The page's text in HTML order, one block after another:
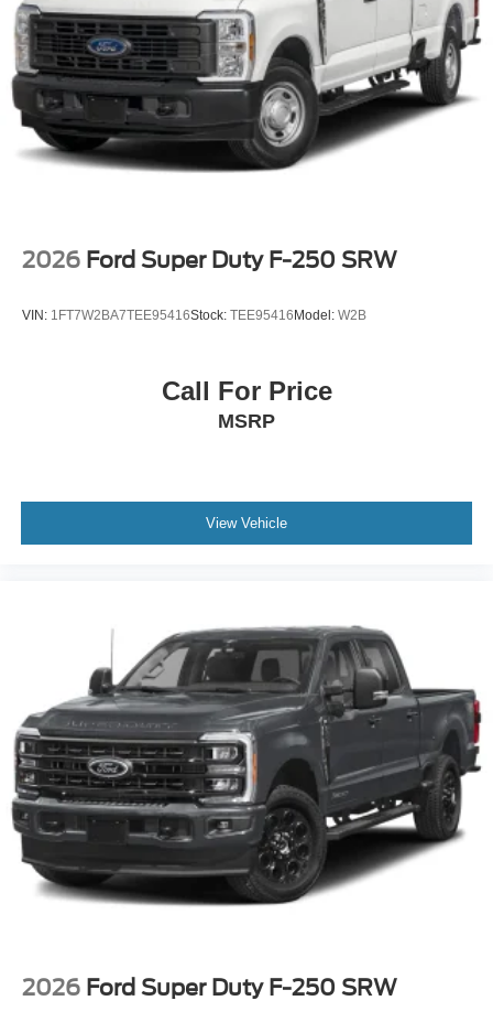
control, Trip computer, Turn signal indicator mirrors,
Upfitter Switches (6), and Variably intermittent wipers.
Price includes: $1000 - Retail Customer Cash. Exp.
09/30/2026
2026 Ford Super Duty F-250 SRW
VIN: 1FT7W2BA7TEE95416Stock: TEE95416Model: W2B
Call For Price
MSRP
View Vehicle
2026 Ford Super Duty F-250 SRW